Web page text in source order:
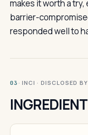
makes it worth a
barrier-
responded well to
03 · INCI · DISCLOSED